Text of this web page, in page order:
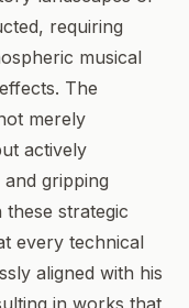
requiring
musical
The
merely
actively
gripping
strategic
every technical
aligned with his
in works that